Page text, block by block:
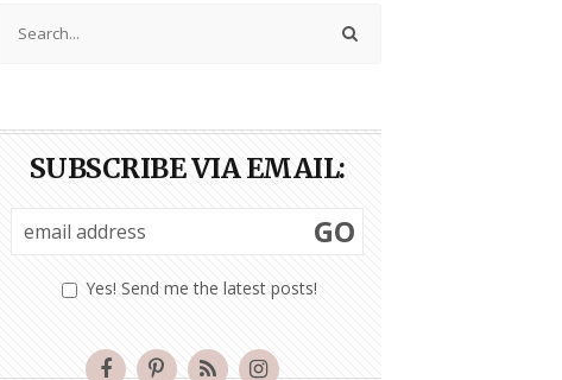
SUBSCRIBE VIA EMAIL:
Yes! Send me the latest posts!
GO